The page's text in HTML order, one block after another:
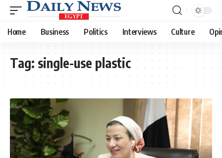
Home Business Politics Interviews Culture
Tag: single-use plastic